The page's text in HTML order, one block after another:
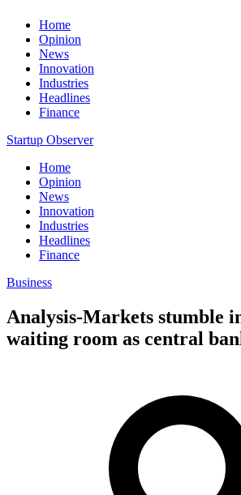
Home
Opinion
News
Innovation
Industries
Headlines
Finance
Startup Observer
Home
Opinion
News
Innovation
Industries
Headlines
Finance
Business
Analysis-Markets stumble
waiting room as central